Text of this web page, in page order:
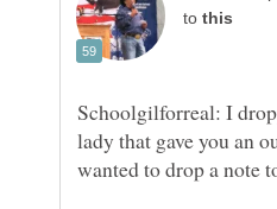
to
Schoolgilforreal: I
lady that gave you an
wanted to drop a note